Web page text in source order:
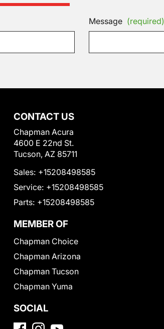
Message (required)
CONTACT US
Chapman Acura
4600 E 22nd St.
Tucson, AZ 85711
Sales: +15208498585
Service: +15208498585
Parts: +15208498585
MEMBER OF
Chapman Choice
Chapman Arizona
Chapman Tucson
Chapman Yuma
SOCIAL